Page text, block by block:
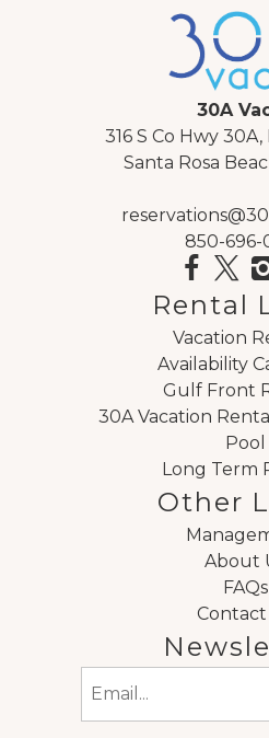
30A
316 S Co Hwy
Santa Rosa
850-696-
Rental
Vacation
Availability
Gulf Front
30A Vacation
Pool
Long Term
Other
About
FAQs
Contact